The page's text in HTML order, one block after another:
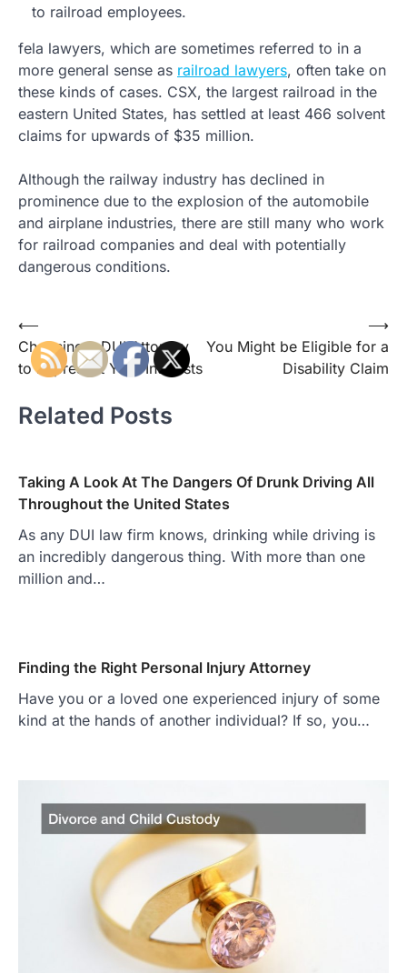
to railroad employees.
fela lawyers, which are sometimes referred to in a
more general sense as railroad lawyers, often take on
these kinds of cases. CSX, the largest railroad in the
eastern United States, has settled at least 466 solvent
claims for upwards of $35 million.
Although the railway industry has declined in
prominence due to the explosion of the automobile
and airplane industries, there are still many who work
for railroad companies and deal with potentially
dangerous conditions.
Post
navigation
⟵
Choosing a DUI Attorney
to Represent Your Interests
You Might be Eligible for a
Disability Claim
⟶
Related Posts
Taking A Look At The Dangers Of Drunk Driving All
Throughout the United States
As any DUI law firm knows, drinking while driving is
an incredibly dangerous thing. With more than one
million and…
Finding the Right Personal Injury Attorney
Have you or a loved one experienced injury of some
kind at the hands of another individual? If so, you…